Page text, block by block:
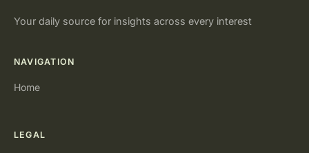
Your daily source for insights across every interest
NAVIGATION
Home
LEGAL